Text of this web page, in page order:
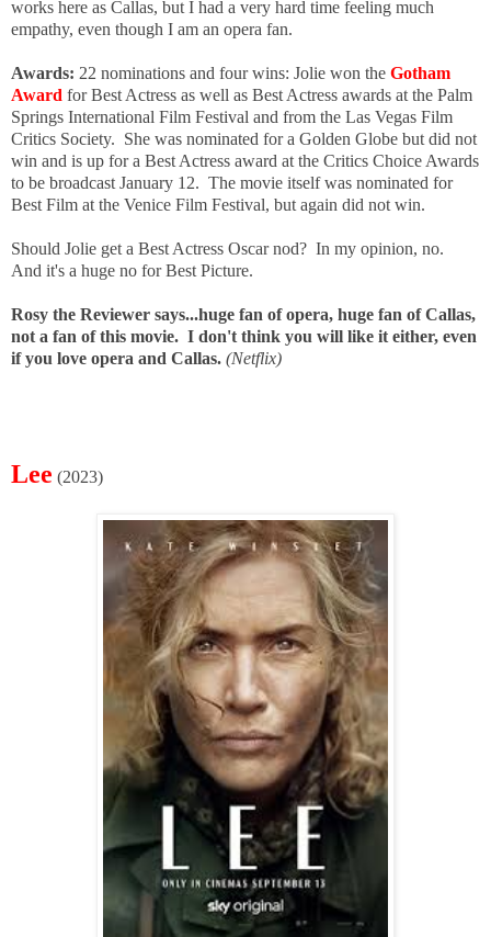
works here as Callas, but I had a very hard time feeling much
empathy, even though I am an opera fan.
Awards: 22 nominations and four wins: Jolie won the Gotham
Award for Best Actress as well as Best Actress awards at the Palm
Springs International Film Festival and from the Las Vegas Film
Critics Society. She was nominated for a Golden Globe but did not
win and is up for a Best Actress award at the Critics Choice Awards
to be broadcast January 12. The movie itself was nominated for
Best Film at the Venice Film Festival, but again did not win.
Should Jolie get a Best Actress Oscar nod? In my opinion, no.
And it's a huge no for Best Picture.
Rosy the Reviewer says...huge fan of opera, huge fan of Callas,
not a fan of this movie. I don't think you will like it either, even
if you love opera and Callas. (Netflix)
Lee (2023)